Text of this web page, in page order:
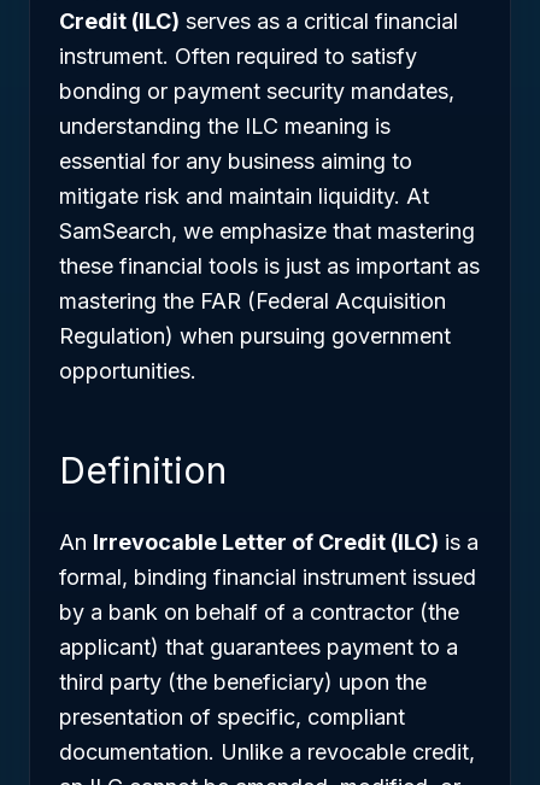
Credit (ILC) serves as a critical financial
instrument. Often required to satisfy
bonding or payment security mandates,
understanding the ILC meaning is
essential for any business aiming to
mitigate risk and maintain liquidity. At
SamSearch, we emphasize that mastering
these financial tools is just as important as
mastering the FAR (Federal Acquisition
Regulation) when pursuing government
opportunities.
Definition
An Irrevocable Letter of Credit (ILC) is a
formal, binding financial instrument issued
by a bank on behalf of a contractor (the
applicant) that guarantees payment to a
third party (the beneficiary) upon the
presentation of specific, compliant
documentation. Unlike a revocable credit,